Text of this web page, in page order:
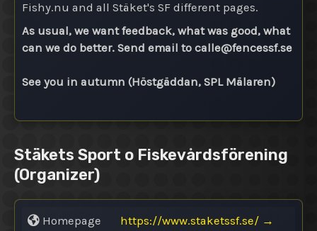
Fishy.nu and all Stäket's SF different pages.
As usual, we want feedback, what was good, what
can we do better. Send email to calle@fencessf.se
See you in autumn (Höstgäddan, SPL Mälaren)
Stäkets Sport o Fiskevårdsförening
(Organizer)
Homepage https://www.staketssf.se/ →